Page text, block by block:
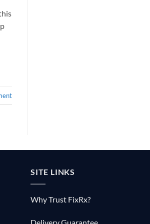
SITE LINKS
Why Trust FixRx?
Delivery Guarantee